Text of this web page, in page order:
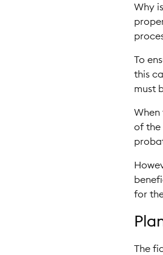
Why
To
this
must
When
of the
for
The